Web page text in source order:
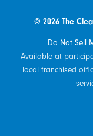
© 2026 The
Do Not Sell
Available at
local franchised